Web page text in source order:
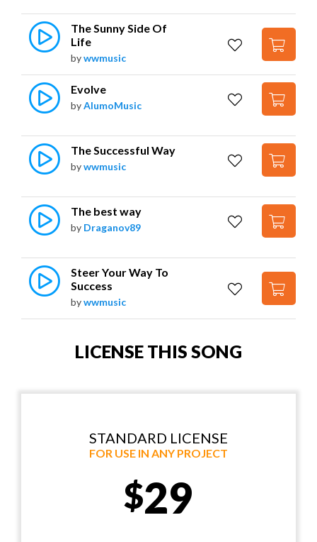
The Sunny Side Of
Life
bywwmusic
Evolve
byAlumoMusic
The Successful Way
bywwmusic
The best way
by Draganov89
Steer Your Way To
Success
bywwmusic
LICENSE THIS SONG
STANDARD LICENSE
FOR USE IN ANY PROJECT
$29